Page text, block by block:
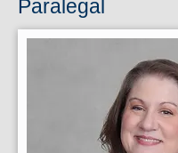
Paralegal